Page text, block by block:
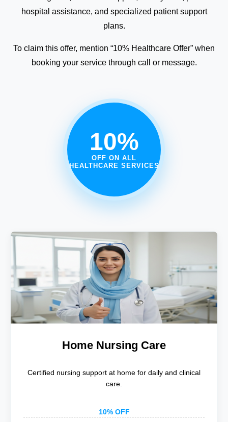
hospital assistance, and specialized patient support
plans.
To claim this offer, mention “10% Healthcare Offer” when
booking your service through call or message.
10%
OFF ON ALL
HEALTHCARE SERVICES
Home Nursing Care
Certified nursing support at home for daily and clinical
care.
10% OFF